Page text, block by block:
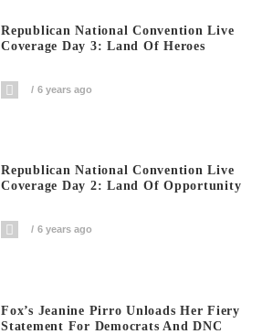
Republican National Convention Live
Coverage Day 3: Land Of Heroes
6 years ago
Republican National Convention Live
Coverage Day 2: Land Of Opportunity
6 years ago
Fox’s Jeanine Pirro Unloads Her Fiery
Statement For Democrats And DNC